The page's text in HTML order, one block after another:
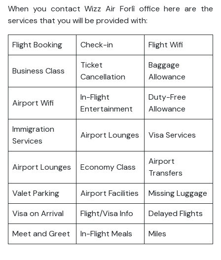
When you contact Wizz Air Forlì office here are the
services that you will be provided with:
Flight Booking Check-in Flight Wifi
Business Class
Ticket
Cancellation
Baggage
Allowance
Airport Wifi
In-Flight
Entertainment
Duty-Free
Allowance
Immigration
Services
Airport Lounges Visa Services
Airport Lounges Economy Class
Airport
Transfers
Valet Parking
Airport Facilities
Missing Luggage
Visa on Arrival
Flight/Visa Info
Delayed Flights
Meet and Greet
In-Flight Meals Miles